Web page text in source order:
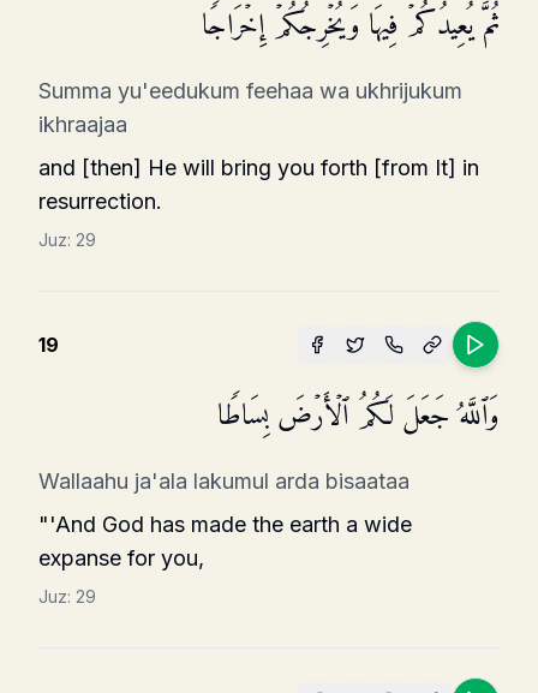
ثُمَّ یُعِیدُكُمۡ فِیهَا وَیُخۡرِجُكُمۡ إِخۡرَاجࣰا
Summa yu'eedukum feehaa wa ukhrijukum
ikhraajaa
and [then] He will bring you forth [from It] in
resurrection.
Juz: 29
19
وَٱللَّهُ جَعَلَ لَكُمُ ٱلۡأَرۡضَ بِسَاطࣰا
Wallaahu ja'ala lakumul arda bisaataa
"'And God has made the earth a wide
expanse for you,
Juz: 29